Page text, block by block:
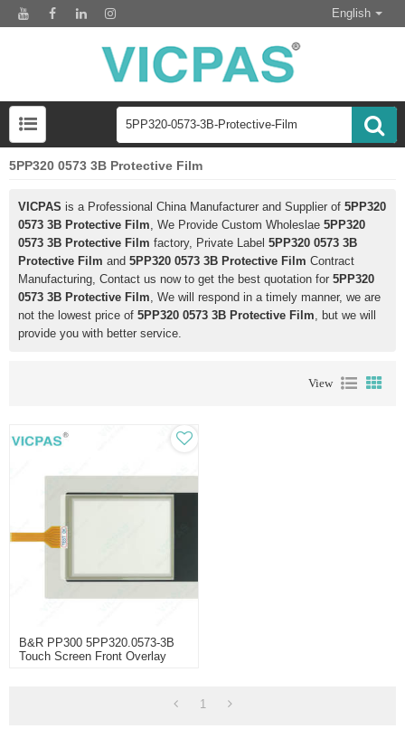
English
5PP320 0573 3B Protective Film
VICPAS is a Professional China Manufacturer and Supplier of 5PP320
0573 3B Protective Film, We Provide Custom Wholeslae 5PP320
0573 3B Protective Film factory, Private Label 5PP320 0573 3B
Protective Film and 5PP320 0573 3B Protective Film Contract
Manufacturing, Contact us now to get the best quotation for 5PP320
0573 3B Protective Film, We will respond in a timely manner, we are
not the lowest price of 5PP320 0573 3B Protective Film, but we will
provide you with better service.
View
B&R PP300 5PP320.0573-3B
Touch Screen Front Overlay
1